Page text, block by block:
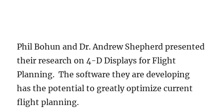
Phil Bohun and Dr. Andrew Shepherd presented
their research on 4-D Displays for Flight
Planning. The software they are developing
has the potential to greatly optimize current
flight planning.